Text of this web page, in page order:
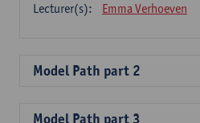
Lecturer(s):
Emma Verhoeven
Model Path part 2
Model Path part 3